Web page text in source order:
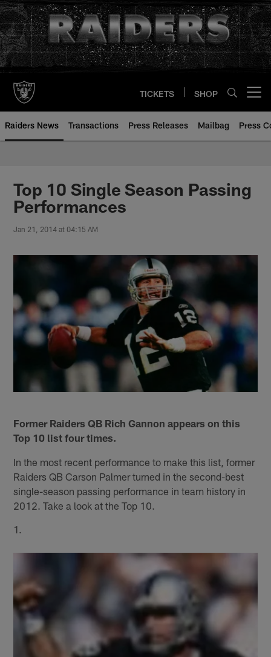
Skip
to
main
content
TICKETS SHOP
Raiders News Transactions Press Releases Mailbag Press
Top 10 Single Season Passing
Performances
Jan 21, 2014 at 04:15 AM
Former Raiders QB Rich Gannon appears on this
Top 10 list four times.
In the most recent performance to make this list, former
Raiders QB Carson Palmer turned in the second-best
single-season passing performance in team history in
2012. Take a look at the Top 10.
1.